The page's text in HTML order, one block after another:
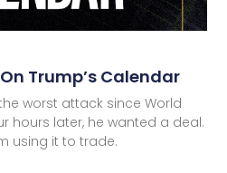
Trump’s Calendar
worst attack since World
hours later, he wanted a deal.
using it to trade.